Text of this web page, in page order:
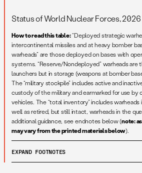
Status of World Nuclear Forces, 2026
How to read this table:“Deployed strategic
intercontinental missiles and at heavy bomber
warheads” are those deployed on bases with
systems. “Reserve/Nondeployed” warheads are
launchers but in storage (weapons at bomber
The “military stockpile” includes active and
custody of the military and earmarked for use by
vehicles. The “total inventory” includes
well as retired, but still intact, warheads in the
additional guidance, see endnotes below (note:
may vary from the printed materials below).
EXPANDFOOTNOTES